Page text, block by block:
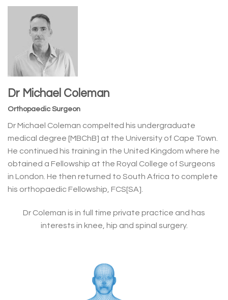
Dr Michael Coleman
Orthopaedic Surgeon
Dr Michael Coleman compelted his undergraduate
medical degree [MBChB] at the University of Cape Town.
He continued his training in the United Kingdom where he
obtained a Fellowship at the Royal College of Surgeons
in London. He then returned to South Africa to complete
his orthopaedic Fellowship, FCS[SA].
Dr Coleman is in full time private practice and has
interests in knee, hip and spinal surgery.